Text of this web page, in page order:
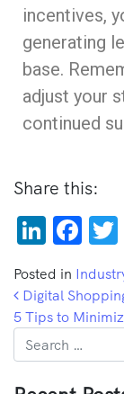
incentives,
generating
base.
adjust your
continued
Share this:
Posted in
Post
Digital
5 Tips to
Search